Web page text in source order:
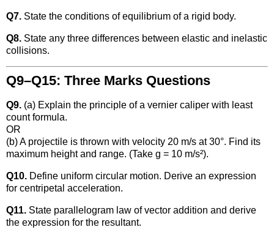
Q7. State the conditions of equilibrium of a rigid body.
Q8. State any three differences between elastic and inelastic
collisions.
Q9–Q15: Three Marks Questions
Q9. (a) Explain the principle of a vernier caliper with least
count formula.
OR
(b) A projectile is thrown with velocity 20 m/s at 30°. Find its
maximum height and range. (Take g = 10 m/s²).
Q10. Define uniform circular motion. Derive an expression
for centripetal acceleration.
Q11. State parallelogram law of vector addition and derive
the expression for the resultant.